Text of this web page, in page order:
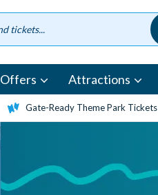
Offers Attractions
Gate-Ready Theme Park Tickets